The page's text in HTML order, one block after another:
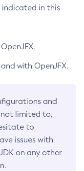
indicated in this
with OpenJFX.
and
limited to,
to
issues with
on any other